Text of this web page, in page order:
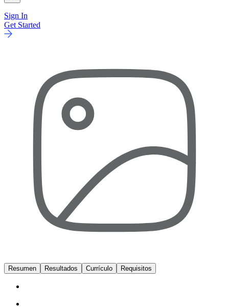
Sign In
Get Started
Resumen Resultados Currículo Requisitos